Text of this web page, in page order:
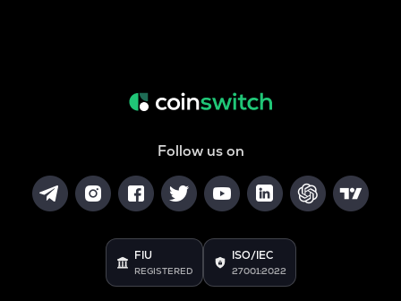
Follow us on
FIU
REGISTERED
ISO/IEC
27001:2022